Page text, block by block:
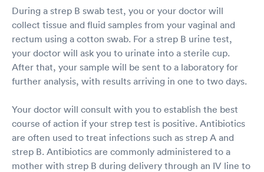
During a strep B swab test, you or your doctor will
collect tissue and fluid samples from your vaginal and
rectum using a cotton swab. For a strep B urine test,
your doctor will ask you to urinate into a sterile cup.
After that, your sample will be sent to a laboratory for
further analysis, with results arriving in one to two days.
Your doctor will consult with you to establish the best
course of action if your strep test is positive. Antibiotics
are often used to treat infections such as strep A and
strep B. Antibiotics are commonly administered to a
mother with strep B during delivery through an IV line to